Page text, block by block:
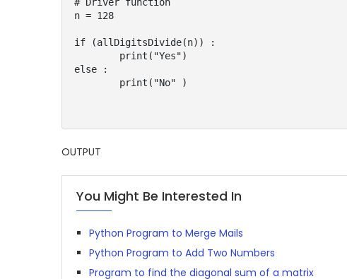
n = 128
if (allDigitsDivide(n)) :
else :
OUTPUT
You Might Be Interested In
Python Program to Merge Mails
Python Program to Add Two Numbers
Program to find the diagonal sum of a matrix